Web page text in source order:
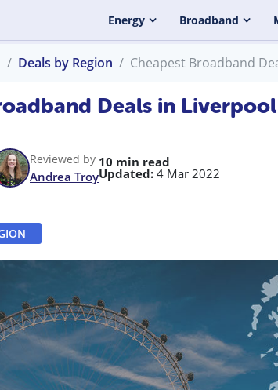
Energy Broadband
Deals by Region Cheapest Broadband
Deals in
Reviewed by
Andrea Troy
10 min read
Updated: 4 Mar 2022